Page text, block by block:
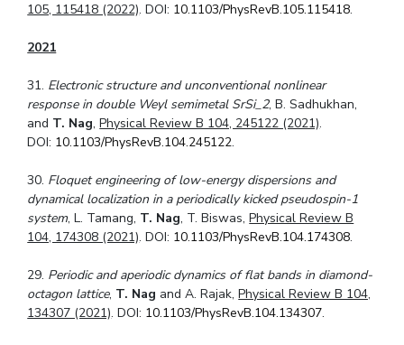
105, 115418 (2022). DOI: 10.1103/PhysRevB.105.115418.
2021
31. Electronic structure and unconventional nonlinear
response in double Weyl semimetal SrSi_2, B. Sadhukhan,
and T. Nag,Physical Review B 104, 245122 (2021).
DOI: 10.1103/PhysRevB.104.245122.
30. Floquet engineering of low-energy dispersions and
dynamical localization in a periodically kicked pseudospin-1
system, L. Tamang, T. Nag, T. Biswas,Physical Review B
104, 174308 (2021). DOI: 10.1103/PhysRevB.104.174308.
29. Periodic and aperiodic dynamics of flat bands in diamond-
octagon lattice, T. Nag and A. Rajak,Physical Review B 104,
134307 (2021). DOI: 10.1103/PhysRevB.104.134307.